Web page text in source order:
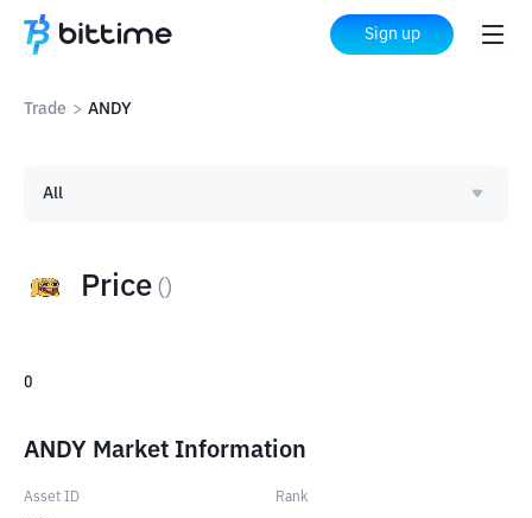
Sign up
Trade > ANDY
Price ( )
All
0
ANDY Market Information
Asset ID Rank